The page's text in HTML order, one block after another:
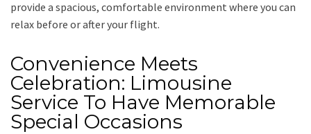
provide a spacious, comfortable environment where you can
relax before or after your flight.
Convenience Meets
Celebration: Limousine
Service To Have Memorable
Special Occasions